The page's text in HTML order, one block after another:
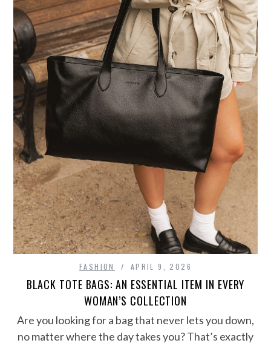
FASHION APRIL 9, 2026
BLACK TOTE BAGS: AN ESSENTIAL ITEM IN EVERY
WOMAN’S COLLECTION
Are you looking for a bag that never lets you down,
no matter where the day takes you? That’s exactly